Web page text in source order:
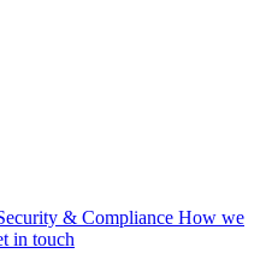
& Compliance How we
in touch